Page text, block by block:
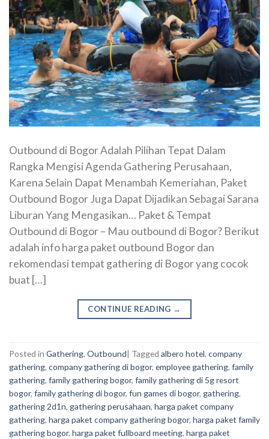
Outbound di Bogor Adalah Pilihan Tepat Dalam
Rangka Mengisi Agenda Gathering Perusahaan,
Karena Selain Dapat Menambah Kemeriahan, Paket
Outbound Bogor Juga Dapat Dijadikan Sebagai Sarana
Liburan Yang Mengasikan… Paket & Tempat
Outbound di Bogor – Mau outbound di Bogor? Berikut
adalah info harga paket outbound Bogor dan
rekomendasi tempat gathering di Bogor yang cocok
buat […]
CONTINUE READING →
Posted in Gathering, Outbound| Tagged albero hotel, company
gathering, company gathering di bogor, employee gathering, family
gathering, family gathering bogor, family gathering di 5g resort
bogor, family gathering di bogor, fun games di bogor, gathering,
gathering 2d1n, gathering perusahaan, harga paket company
gathering, harga paket company gathering bogor, harga paket family
gathering bogor, harga paket fullboard meeting, harga paket